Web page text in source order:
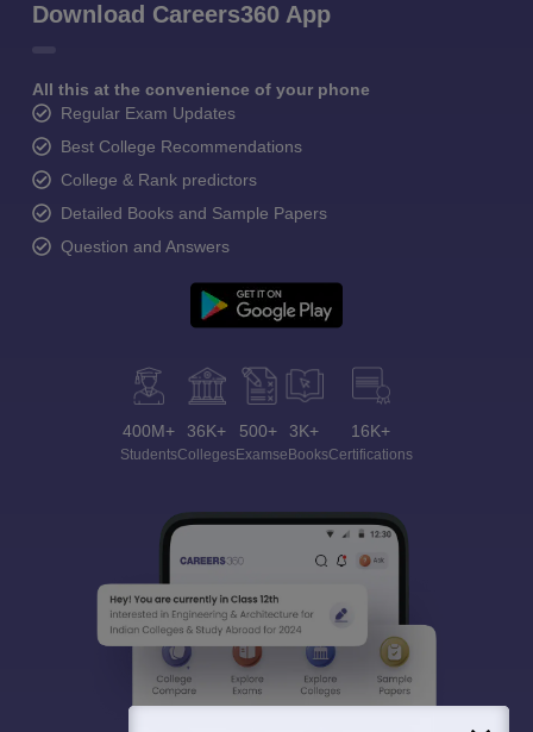
Download Careers360 App
All this at the convenience of your phone
Regular Exam Updates
Best College Recommendations
College & Rank predictors
Detailed Books and Sample Papers
Question and Answers
400M+
Students
36K+
Colleges
500+
Exams
3K+
eBooks
16K+
Certifications